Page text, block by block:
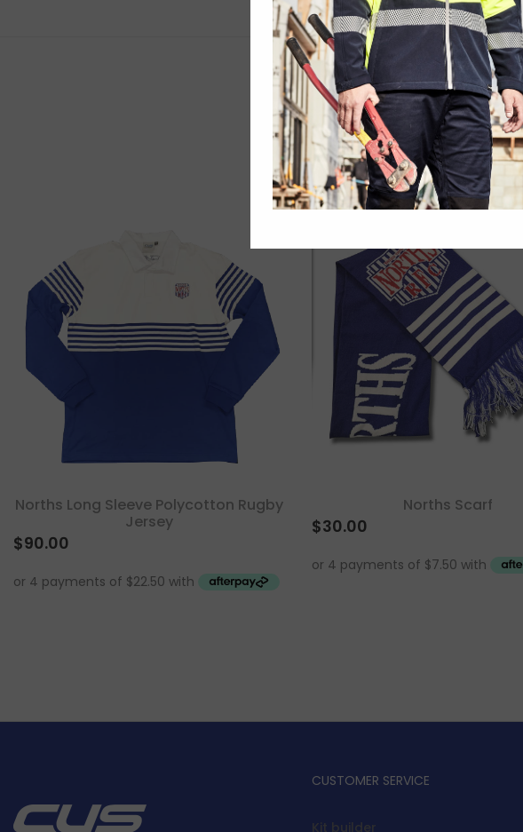
Norths Long Sleeve Polycotton Rugby
Jersey
$90.00
Norths Scarf
$30.00
CUSTOMER SERVICE
Kit builder